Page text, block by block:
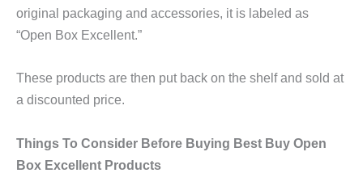
original packaging and accessories, it is labeled as
“Open Box Excellent.”
These products are then put back on the shelf and sold at
a discounted price.
Things To Consider Before Buying Best Buy Open
Box Excellent Products